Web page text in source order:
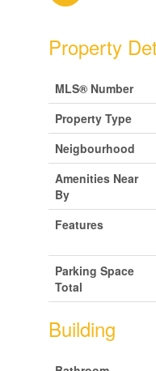
Property
MLS® Number
Property Type
Neigbourhood
Amenities Near
By
Features
Parking Space
Total
Building